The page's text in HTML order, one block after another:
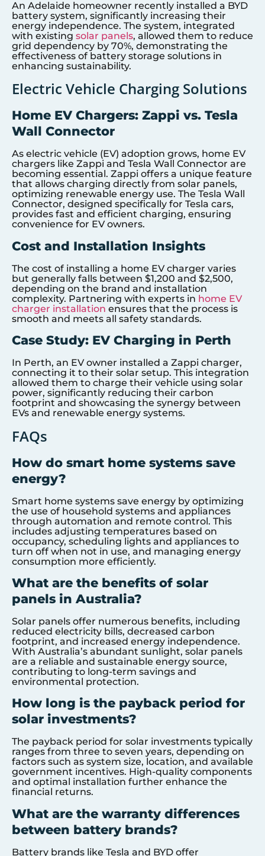
An Adelaide homeowner recently installed a BYD
battery system, significantly increasing their
energy independence. The system, integrated
with existing solar panels, allowed them to reduce
grid dependency by 70%, demonstrating the
effectiveness of battery storage solutions in
enhancing sustainability.
Electric Vehicle Charging Solutions
Home EV Chargers: Zappi vs. Tesla
Wall Connector
As electric vehicle (EV) adoption grows, home EV
chargers like Zappi and Tesla Wall Connector are
becoming essential. Zappi offers a unique feature
that allows charging directly from solar panels,
optimizing renewable energy use. The Tesla Wall
Connector, designed specifically for Tesla cars,
provides fast and efficient charging, ensuring
convenience for EV owners.
Cost and Installation Insights
The cost of installing a home EV charger varies
but generally falls between $1,200 and $2,500,
depending on the brand and installation
complexity. Partnering with experts in home EV
charger installation ensures that the process is
smooth and meets all safety standards.
Case Study: EV Charging in Perth
In Perth, an EV owner installed a Zappi charger,
connecting it to their solar setup. This integration
allowed them to charge their vehicle using solar
power, significantly reducing their carbon
footprint and showcasing the synergy between
EVs and renewable energy systems.
FAQs
How do smart home systems save
energy?
Smart home systems save energy by optimizing
the use of household systems and appliances
through automation and remote control. This
includes adjusting temperatures based on
occupancy, scheduling lights and appliances to
turn off when not in use, and managing energy
consumption more efficiently.
What are the benefits of solar
panels in Australia?
Solar panels offer numerous benefits, including
reduced electricity bills, decreased carbon
footprint, and increased energy independence.
With Australia’s abundant sunlight, solar panels
are a reliable and sustainable energy source,
contributing to long-term savings and
environmental protection.
How long is the payback period for
solar investments?
The payback period for solar investments typically
ranges from three to seven years, depending on
factors such as system size, location, and available
government incentives. High-quality components
and optimal installation further enhance the
financial returns.
What are the warranty differences
between battery brands?
Battery brands like Tesla and BYD offer